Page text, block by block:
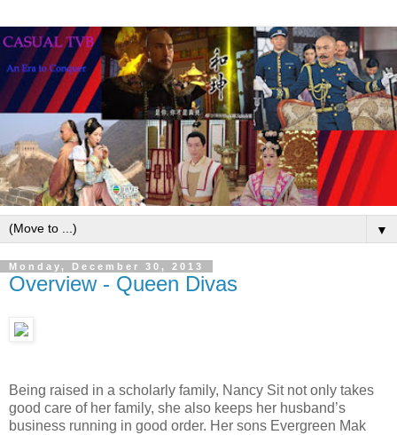
▼
Monday, December 30, 2013
Overview - Queen Divas
Being raised in a scholarly family, Nancy Sit not only takes
good care of her family, she also keeps her husband’s
business running in good order. Her sons Evergreen Mak